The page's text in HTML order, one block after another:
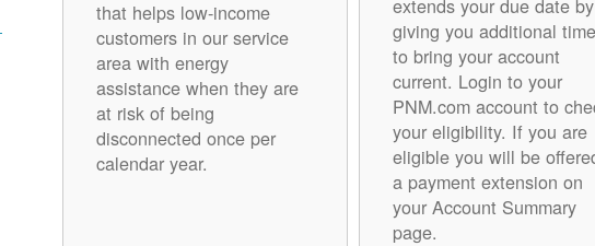
that helps low-income
customers in our service
area with energy
assistance when they are
at risk of being
disconnected once per
calendar year.
giving you additional time
to bring your account
current. Login to your
PNM.com account to
your eligibility. If you are
eligible you will be
a payment extension on
your Account Summary
page.